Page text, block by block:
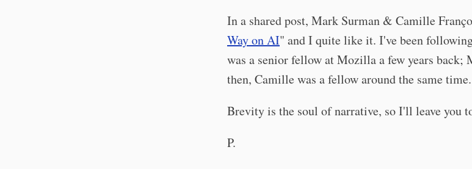
In a shared post, Mark Surman & Camille
Way on AI" and I quite like it. I've been
was a senior fellow at Mozilla a few years back;
then, Camille was a fellow around the same
Brevity is the soul of narrative, so I'll leave you
P.